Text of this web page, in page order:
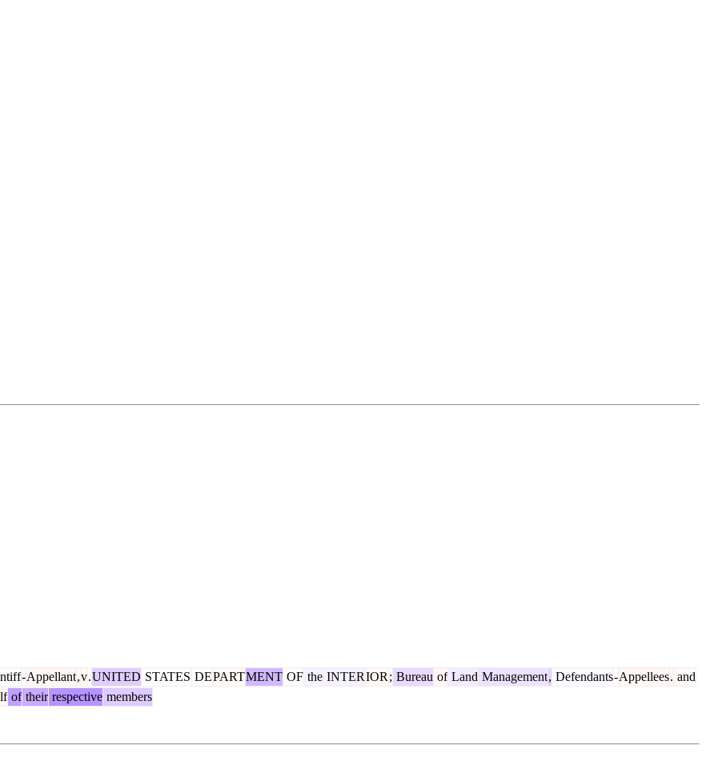
-Appellant,v.UNITED STATES DEPARTMENT OF the INTERIOR ; Bureau of Land Management, Defendants-Appellees. and
of their respective members